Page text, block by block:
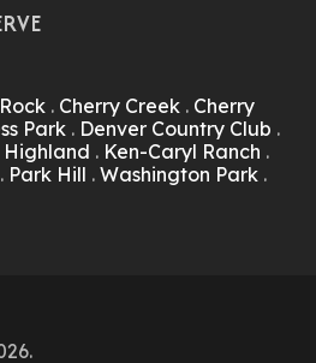
. Cherry Creek. Cherry
Park. Denver Country Club .
Highland . Ken-Caryl Ranch .
. Park Hill . Washington Park.